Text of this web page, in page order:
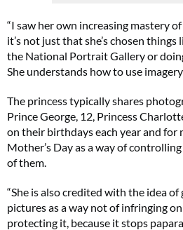
“I saw her own increasing mastery of
it’s not just that she’s chosen
the National Portrait Gallery or
She understands how to use
The princess typically shares
Prince George, 12, Princess
on their birthdays each year and for
Mother’s Day as a way of
of them.
“She is also credited with the idea
pictures as a way not of infringing
protecting it, because it stops